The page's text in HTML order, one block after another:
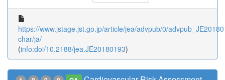
https://www.jstage.jst.go.jp/article/jea/advpub/0/
char/ja/
(info:doi/10.2188/jea.JE20180193)